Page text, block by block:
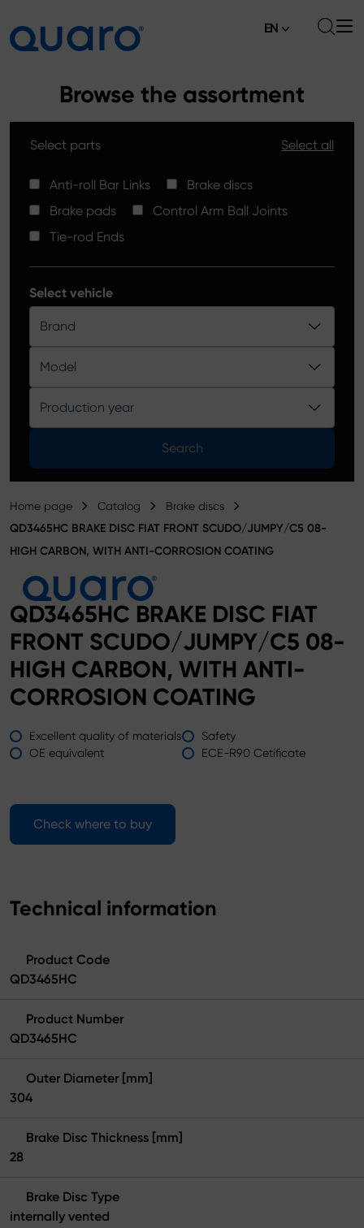
Brake Pads
High Carbon Brake Discs
Tie-rod Ends
Silver Ceramic Brake Pads
Brake Discs
Control Arm Ball Joints
Product catalog
News
Where to Buy
Contact
EN
Browse the assortment
Select parts Select all
Anti-roll Bar Links
Brake discs
Brake pads
Control Arm Ball Joints
Tie-rod Ends
Select vehicle
Brand
Model
Production year
Search
Home page Catalog Brake discs
QD3465HC BRAKE DISC FIAT FRONT SCUDO/JUMPY/C5 08-
HIGH CARBON, WITH ANTI-CORROSION COATING
QD3465HC BRAKE DISC FIAT
FRONT SCUDO/JUMPY/C5 08-
HIGH CARBON, WITH ANTI-
CORROSION COATING
Excellent quality of materials
Safety
OE equivalent
ECE-R90 Cetificate
Check where to buy
Technical information
Product Code
QD3465HC
Product Number
QD3465HC
Outer Diameter [mm]
304
Brake Disc Thickness [mm]
28
Brake Disc Type
internally vented